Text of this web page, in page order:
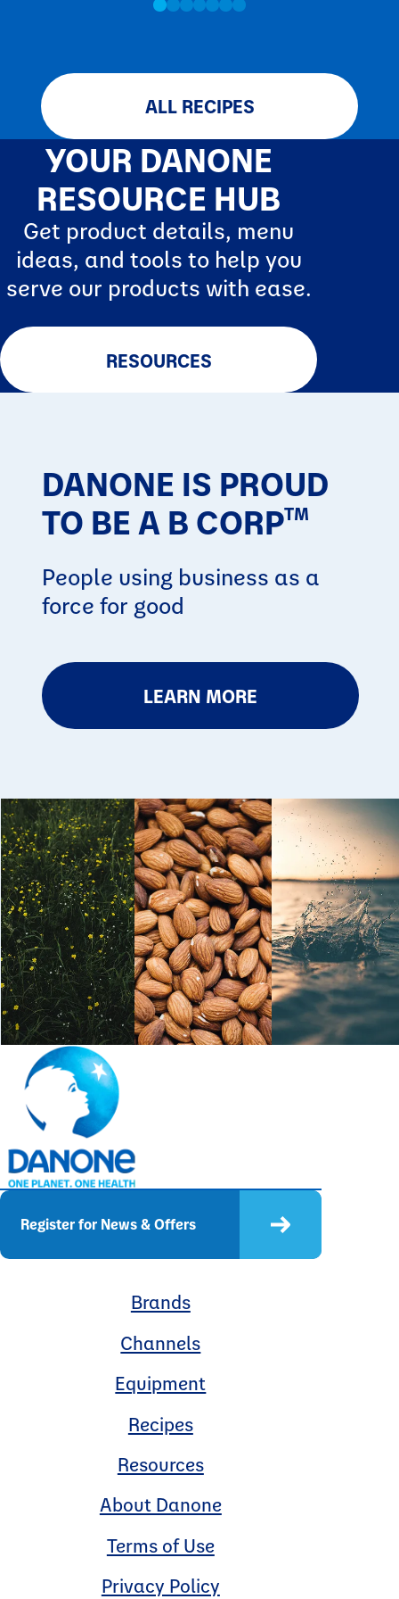
ALL RECIPES
YOUR DANONE
RESOURCE HUB
Get product details, menu
ideas, and tools to help you
serve our products with ease.
RESOURCES
DANONE IS PROUD
TO BE A B CORPTM
People using business as a
force for good
LEARN MORE
Brands
Channels
Equipment
Recipes
Resources
About Danone
Terms of Use
Privacy Policy
Register for News & Offers